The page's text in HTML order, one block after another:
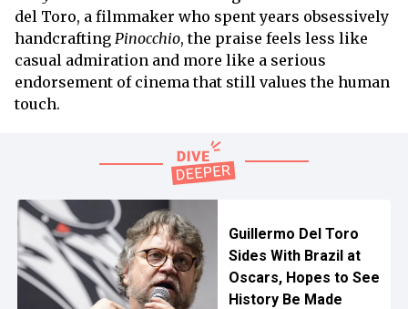
del Toro, a filmmaker who spent years obsessively
handcrafting Pinocchio, the praise feels less like
casual admiration and more like a serious
endorsement of cinema that still values the human
touch.
Guillermo Del Toro
Sides With Brazil at
Oscars, Hopes to See
History Be Made